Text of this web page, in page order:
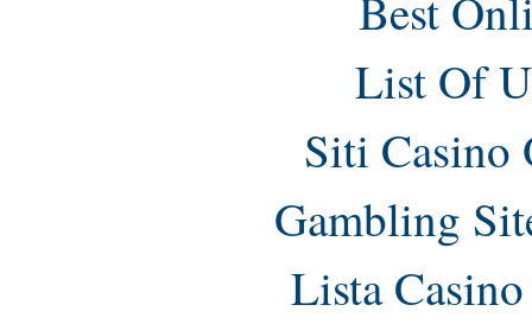
List Of
Siti Casino
Gambling
Lista